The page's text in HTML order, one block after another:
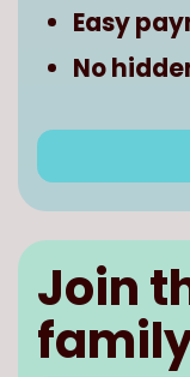
Easy
No
Join